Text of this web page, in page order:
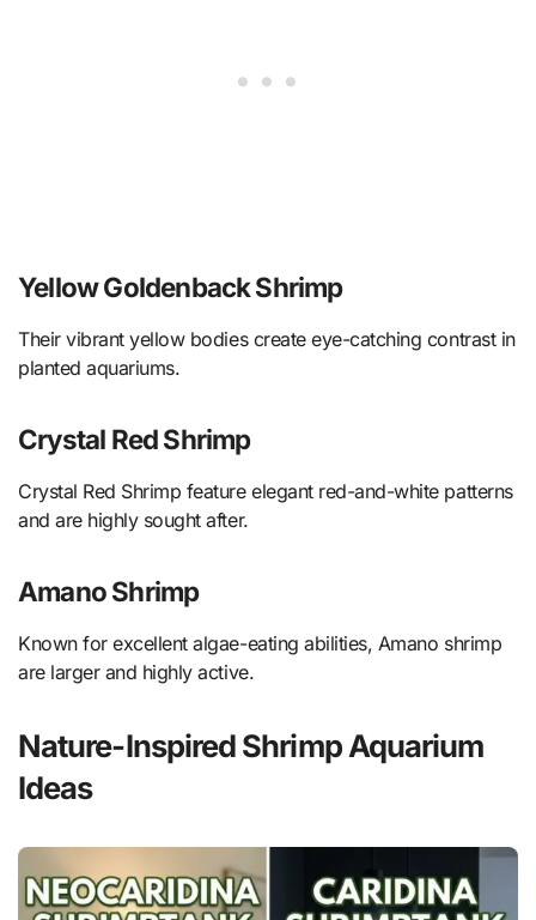
Yellow Goldenback Shrimp
Their vibrant yellow bodies create eye-catching contrast in
planted aquariums.
Crystal Red Shrimp
Crystal Red Shrimp feature elegant red-and-white patterns
and are highly sought after.
Amano Shrimp
Known for excellent algae-eating abilities, Amano shrimp
are larger and highly active.
Nature-Inspired Shrimp Aquarium
Ideas